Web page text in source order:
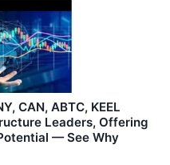
CAN, ABTC, KEEL
Leaders, Offering
— See Why